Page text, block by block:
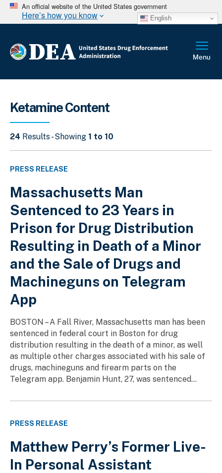
An official website of the United States government
Here’s how you know English
Ketamine Content
24 Results - Showing 1 to 10
PRESS RELEASE
Massachusetts Man
Sentenced to 23 Years in
Prison for Drug Distribution
Resulting in Death of a Minor
and the Sale of Drugs and
Machineguns on Telegram
App
BOSTON – A Fall River, Massachusetts man has been
sentenced in federal court in Boston for drug
distribution resulting in the death of a minor, as well
as multiple other charges associated with his sale of
drugs, machineguns and firearm parts on the
Telegram app. Benjamin Hunt, 27, was sentenced...
PRESS RELEASE
Matthew Perry’s Former Live-
In Personal Assistant